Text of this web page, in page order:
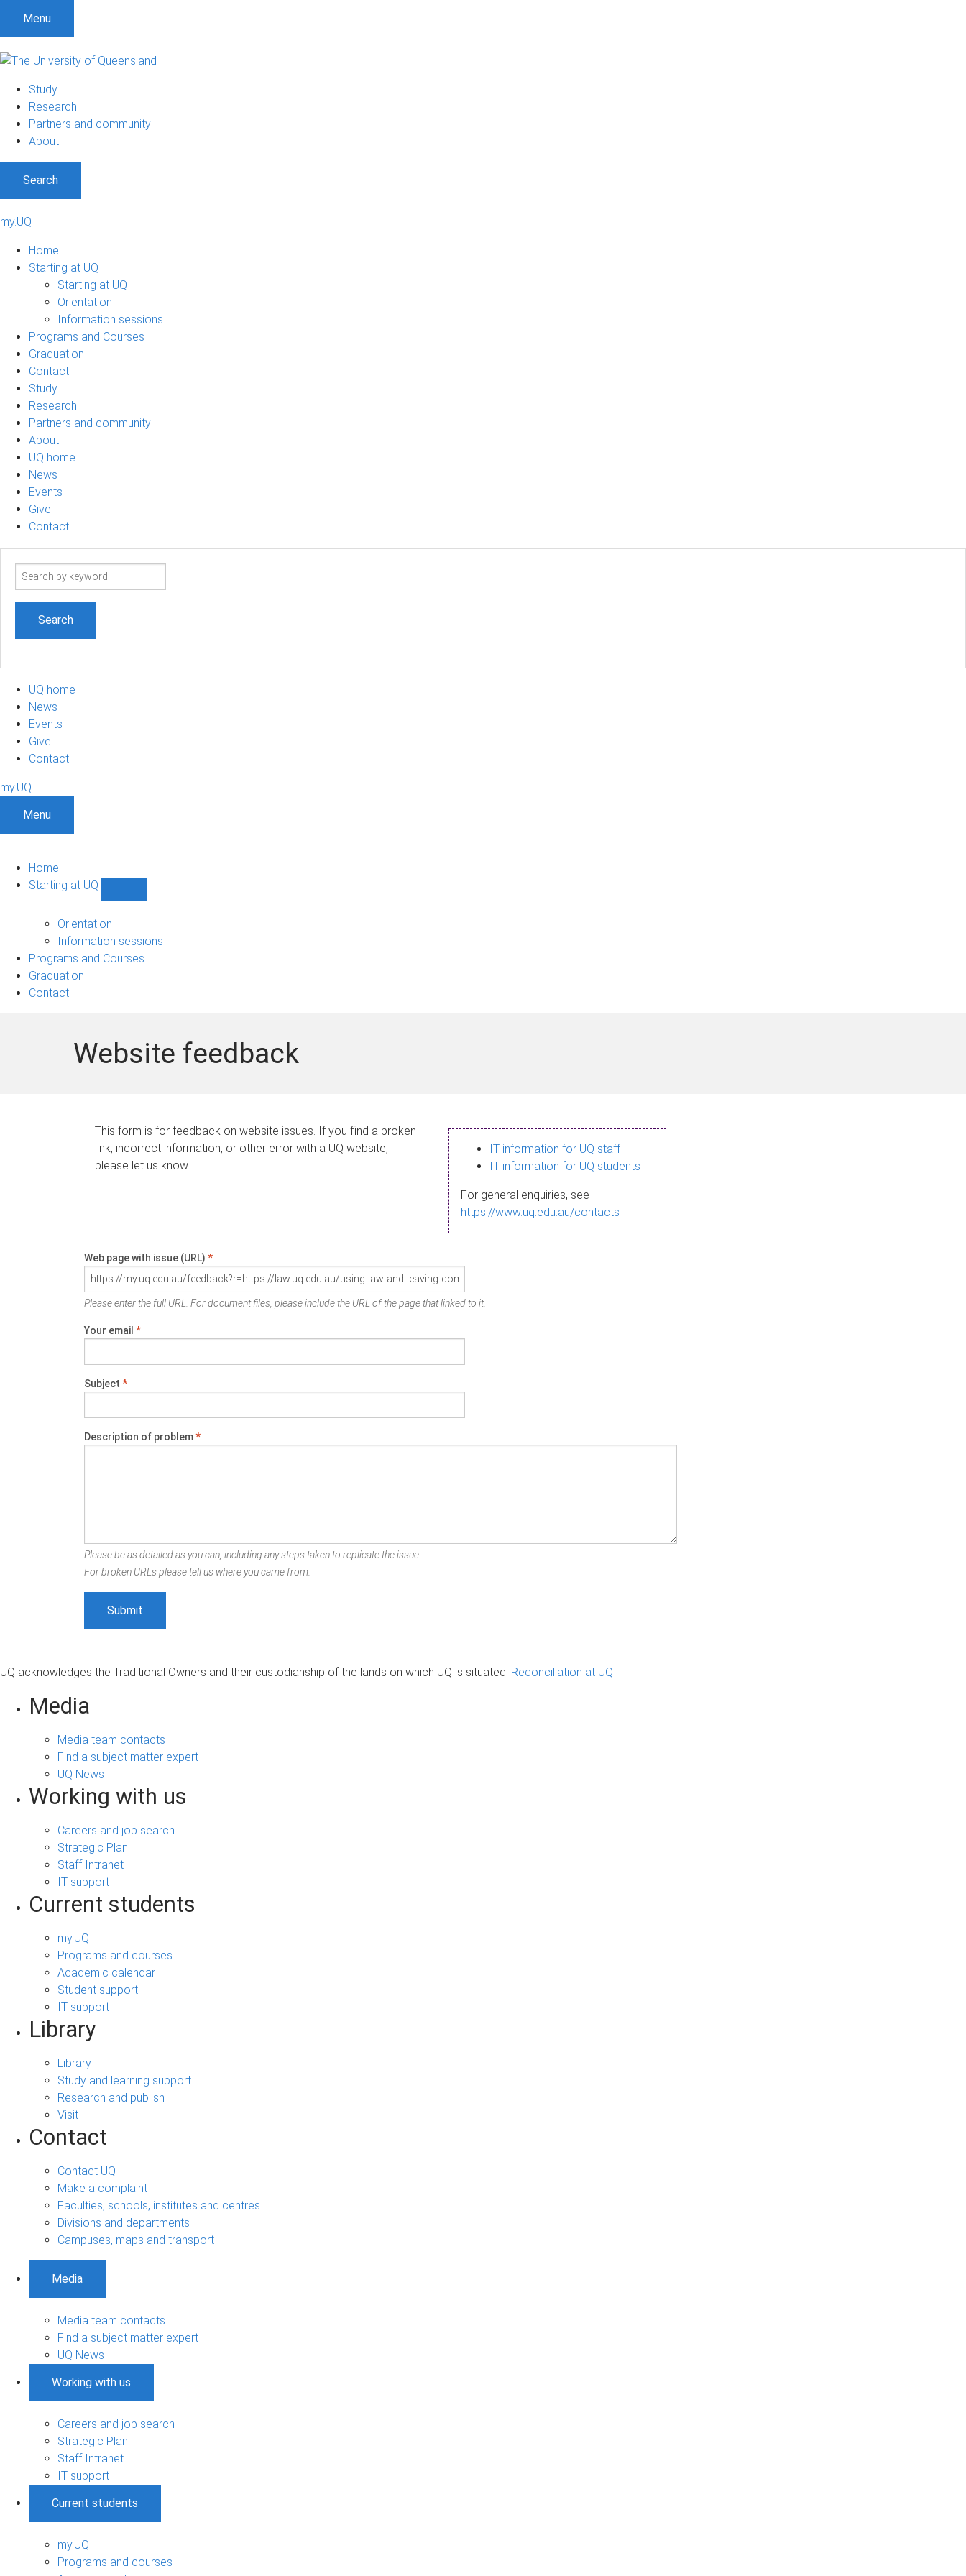
Menu
Study
Research
Partners and community
About
Search
my.UQ
Home
Starting at UQ
Starting at UQ
Orientation
Information sessions
Programs and Courses
Graduation
Contact
Study
Research
Partners and community
About
UQ home
News
Events
Give
Contact
Search
UQ home
News
Events
Give
Contact
my.UQ
Menu
Home
Starting at UQ
UQ
navigation
Orientation
Information sessions
Programs and Courses
Graduation
Contact
Website feedback
This form is for feedback on website issues. If you find a broken
link, incorrect information, or other error with a UQ website,
please let us know.
IT information for UQ staff
IT information for UQ students
For general enquiries, see
https://www.uq.edu.au/contacts
Web page with issue (URL) *
Please enter the full URL. For document files, please include the URL of the page that linked to it.
Your email *
Subject *
Description of problem*
Please be as detailed as you can, including any steps taken to replicate the issue.
For broken URLs please tell us where you came from.
UQ acknowledges the Traditional Owners and their custodianship of the lands on which UQ is situated. Reconciliation at UQ
Media
Media team contacts
Find a subject matter expert
UQ News
Working with us
Careers and job search
Strategic Plan
Staff Intranet
IT support
Current students
my.UQ
Programs and courses
Academic calendar
Student support
IT support
Library
Library
Study and learning support
Research and publish
Visit
Contact
Contact UQ
Make a complaint
Faculties, schools, institutes and centres
Divisions and departments
Campuses, maps and transport
Media
Media team contacts
Find a subject matter expert
UQ News
Working with us
Careers and job search
Strategic Plan
Staff Intranet
IT support
Current students
my.UQ
Programs and courses